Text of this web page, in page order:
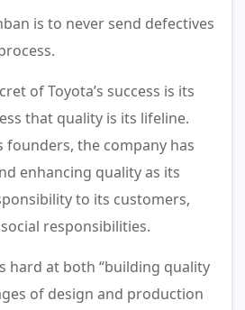
is to never send defectives
of Toyota’s success is its
that quality is its lifeline.
founders, the company has
enhancing quality as its
to its customers,
responsibilities.
hard at both “building quality
of design and production